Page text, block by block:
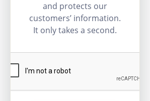
and protects our
customers’ information.
It only takes a second.